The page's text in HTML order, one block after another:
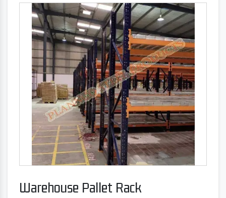
Warehouse Pallet Rack